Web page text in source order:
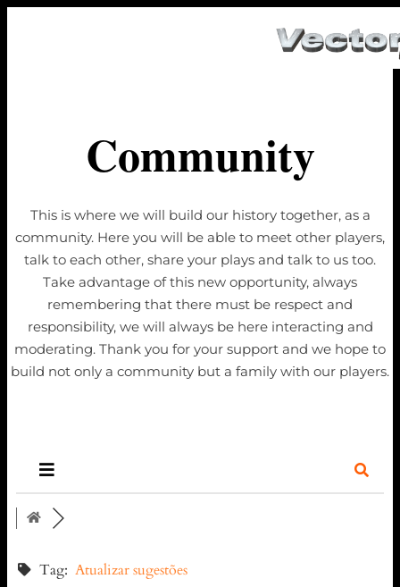
Community
This is where we will build our history together, as a
community. Here you will be able to meet other players,
talk to each other, share your plays and talk to us too.
Take advantage of this new opportunity, always
remembering that there must be respect and
responsibility, we will always be here interacting and
moderating. Thank you for your support and we hope to
build not only a community but a family with our players.
Tag: Atualizar sugestões